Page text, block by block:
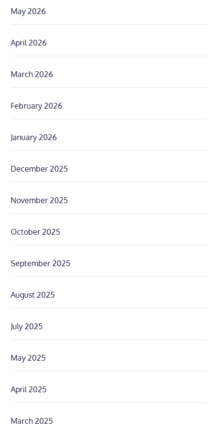
May 2026
April 2026
March 2026
February 2026
January 2026
December 2025
November 2025
October 2025
September 2025
August 2025
July 2025
May 2025
April 2025
March 2025